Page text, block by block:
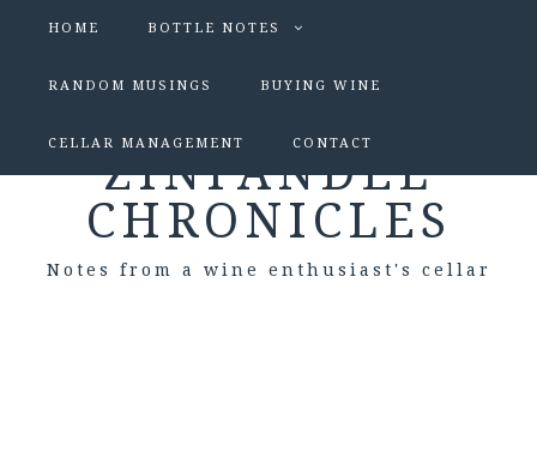
HOME BOTTLE NOTES
RANDOM MUSINGS BUYING WINE
CELLAR MANAGEMENT CONTACT
ZINFANDEL
CHRONICLES
Notes from a wine enthusiast's cellar